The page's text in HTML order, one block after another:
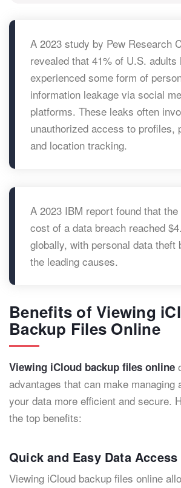
A 2023 study by Pew Research
revealed that 41% of U.S. adults
experienced some form of
information leakage via social
platforms. These leaks often
unauthorized access to profiles,
and location tracking.
A 2023 IBM report found that
cost of a data breach reached
globally, with personal data theft
the leading causes.
Benefits of Viewing
Backup Files Online
Viewing iCloud backup files online
advantages that can make managing
your data more efficient and secure.
the top benefits:
Quick and Easy Data Access
Viewing iCloud backup files online